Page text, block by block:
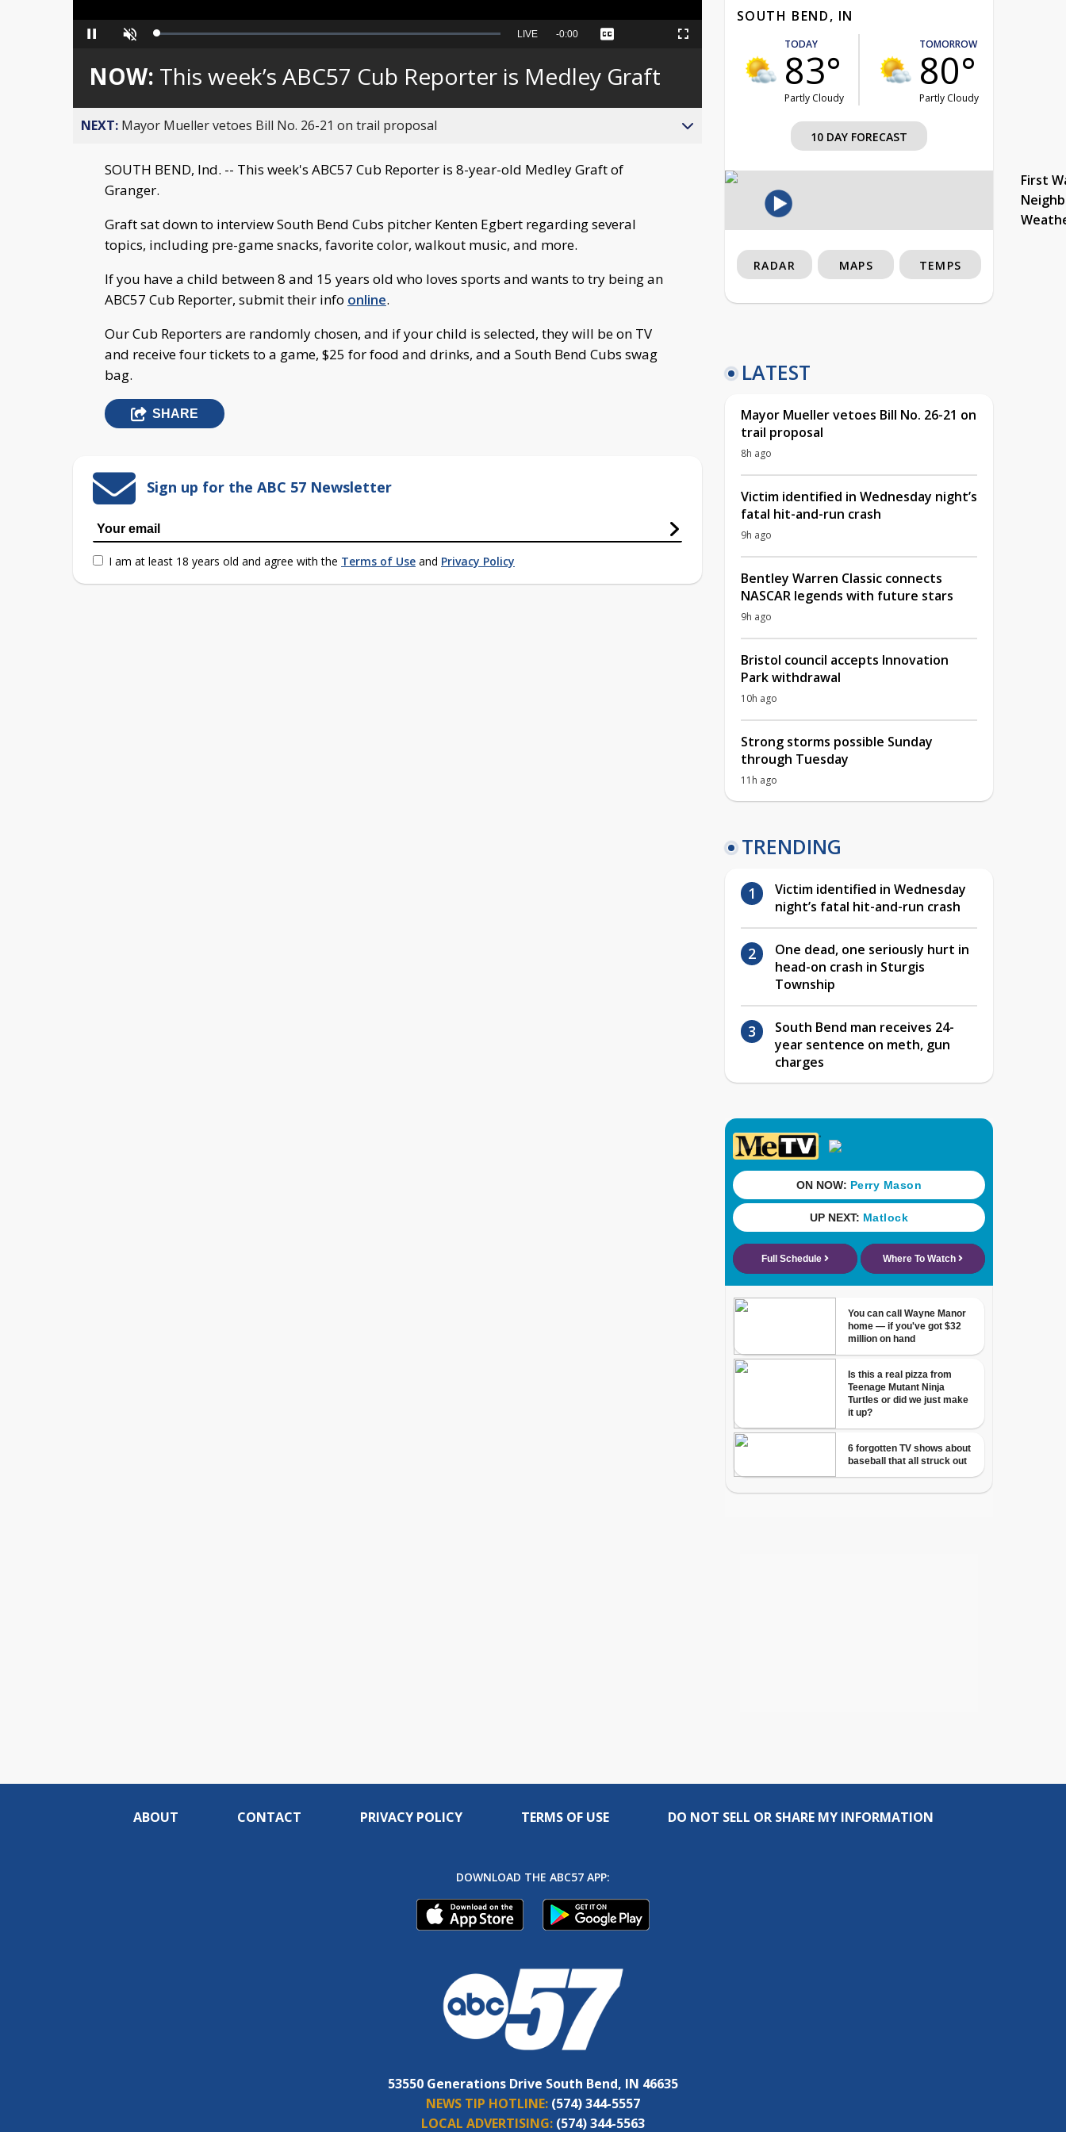
Pause Unmute Loaded:
Seek
behind
live
LIVE Remaining
-0:00 Captions Fullscreen
NOW: This week’s ABC57 Cub Reporter is Medley Graft
NEXT: Mayor Mueller vetoes Bill No. 26-21 on trail proposal
SOUTH BEND, Ind. -- This week's ABC57 Cub Reporter is 8-year-old Medley Graft of
Granger.
Graft sat down to interview South Bend Cubs pitcher Kenten Egbert regarding several
topics, including pre-game snacks, favorite color, walkout music, and more.
If you have a child between 8 and 15 years old who loves sports and wants to try being an
ABC57 Cub Reporter, submit their info online.
Our Cub Reporters are randomly chosen, and if your child is selected, they will be on TV
and receive four tickets to a game, $25 for food and drinks, and a South Bend Cubs swag
bag.
SHARE
Sign up for the ABC 57 Newsletter
I am at least 18 years old and agree with the Terms of Use and Privacy Policy
SOUTH BEND, IN
TODAY
83°
Partly Cloudy
TOMORROW
80°
Partly Cloudy
10 DAY FORECAST
First
RADAR MAPS TEMPS
LATEST
Mayor Mueller vetoes Bill No. 26-21 on
trail proposal
8h ago
Victim identified in Wednesday night’s
fatal hit-and-run crash
9h ago
Bentley Warren Classic connects
NASCAR legends with future stars
9h ago
Bristol council accepts Innovation
Park withdrawal
10h ago
Strong storms possible Sunday
through Tuesday
11h ago
TRENDING
Victim identified in Wednesday
night’s fatal hit-and-run crash
One dead, one seriously hurt in
head-on crash in Sturgis
Township
South Bend man receives 24-
year sentence on meth, gun
charges
ABOUT CONTACT PRIVACY POLICY TERMS OF USE DO NOT SELL OR SHARE MY INFORMATION
DOWNLOAD THE ABC57 APP:
53550 Generations Drive South Bend, IN 46635
NEWS TIP HOTLINE: (574) 344-5557
LOCAL ADVERTISING: (574) 344-5563